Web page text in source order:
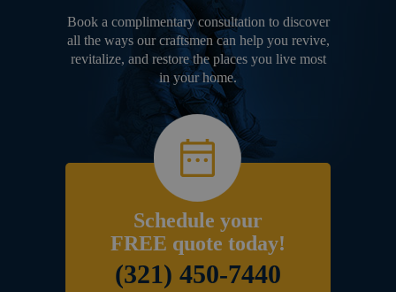
Book a complimentary consultation to discover
all the ways our craftsmen can help you revive,
revitalize, and restore the places you live most
in your home.
Schedule your
FREE quote today!
(321) 450-7440